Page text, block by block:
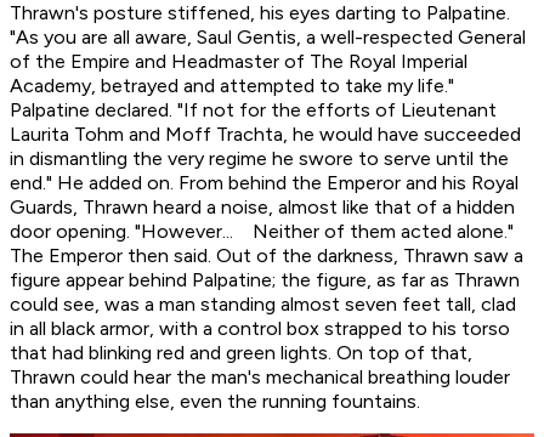
Thrawn's posture stiffened, his eyes darting to Palpatine.
"As you are all aware, Saul Gentis, a well-respected General
of the Empire and Headmaster of The Royal Imperial
Academy, betrayed and attempted to take my life."
Palpatine declared. "If not for the efforts of Lieutenant
Laurita Tohm and Moff Trachta, he would have succeeded
in dismantling the very regime he swore to serve until the
end." He added on. From behind the Emperor and his Royal
Guards, Thrawn heard a noise, almost like that of a hidden
door opening. "However... Neither of them acted alone."
The Emperor then said. Out of the darkness, Thrawn saw a
figure appear behind Palpatine; the figure, as far as Thrawn
could see, was a man standing almost seven feet tall, clad
in all black armor, with a control box strapped to his torso
that had blinking red and green lights. On top of that,
Thrawn could hear the man's mechanical breathing louder
than anything else, even the running fountains.